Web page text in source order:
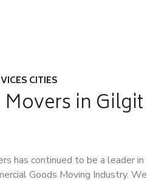
CITIES
Movers in Gilgit
has continued to be a leader in
Goods Moving Industry. We